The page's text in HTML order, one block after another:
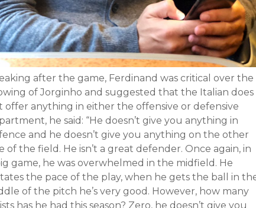
after the game, Ferdinand was critical over the
of Jorginho and suggested that the Italian does
offer anything in either the offensive or defensive
he said: “He doesn’t give you anything in
and he doesn’t give you anything on the other
of the field. He isn’t a great defender. Once again, in
game, he was overwhelmed in the midfield. He
the pace of the play, when he gets the ball in
of the pitch he’s very good. However, how many
has he had this season? Zero, he doesn’t give you